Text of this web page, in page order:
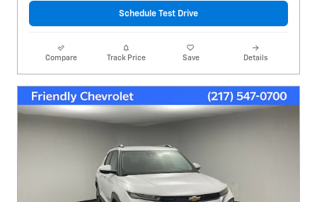
Schedule Test Drive
Compare Track Price Save Details